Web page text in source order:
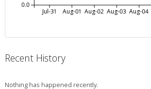
Jul-31 Aug-01 Aug-02 Aug-03 Aug-04
0.0
Recent History
Nothing has happened recently.